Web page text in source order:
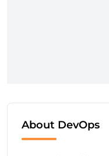
About DevOps